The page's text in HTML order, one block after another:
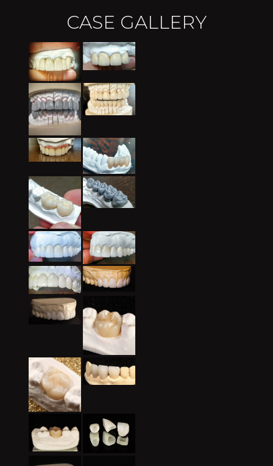
CASE GALLERY